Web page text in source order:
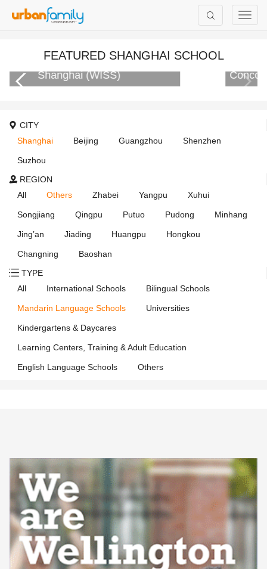
FEATURED SHANGHAI SCHOOL
Concordia International School Shanghai
CITY
Shanghai
Beijing Guangzhou Shenzhen
Suzhou
REGION
All
Others Zhabei Yangpu Xuhui
Songjiang Qingpu Putuo Pudong Minhang
Jing’an Jiading Huangpu Hongkou
Changning
Baoshan
TYPE
All
International Schools Bilingual Schools
Mandarin Language Schools Universities
Kindergartens & Daycares
Learning Centers, Training & Adult Education
English Language Schools Others